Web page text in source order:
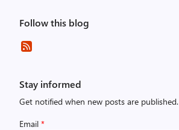
Follow this blog
Stay informed
Get notified when new posts are published.
Email *